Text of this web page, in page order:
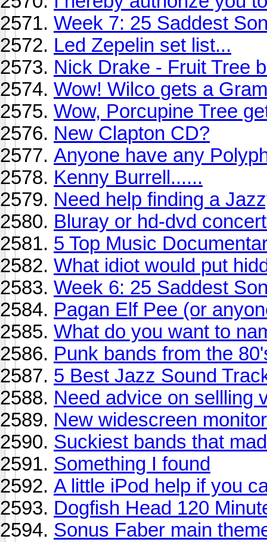
Week 7: 25 Saddest
Led Zepelin set list...
Nick Drake - Fruit Tree
Wow! Wilco gets a
Wow, Porcupine Tree
New Clapton CD?
Anyone have any
Kenny Burrell......
Need help finding a
Bluray or hd-dvd
5 Top Music
What idiot would put
Week 6: 25 Saddest
Pagan Elf Pee (or
What do you want to
Punk bands from the
5 Best Jazz Sound
Need advice on sellling
New widescreen
Suckiest bands that
Something I found
A little iPod help if you
Dogfish Head 120
Sonus Faber main